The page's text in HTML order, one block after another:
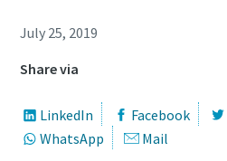
July 25, 2019
Share via
LinkedIn Facebook
WhatsApp
Mail